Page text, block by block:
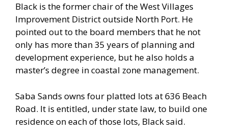
Black is the former chair of the West Villages
Improvement District outside North Port. He
pointed out to the board members that he not
only has more than 35 years of planning and
development experience, but he also holds a
master’s degree in coastal zone management.
Saba Sands owns four platted lots at 636 Beach
Road. It is entitled, under state law, to build one
residence on each of those lots, Black said.